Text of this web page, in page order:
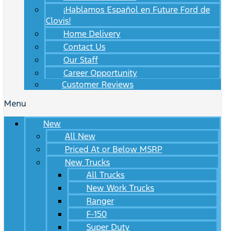
¡Hablamos Español en Future Ford de
Clovis!
Home Delivery
Contact Us
Our Staff
Career Opportunity
Customer Reviews
Menu
New
All New
Priced At or Below MSRP
New Trucks
All Trucks
New Work Trucks
Ranger
F-150
Super Duty